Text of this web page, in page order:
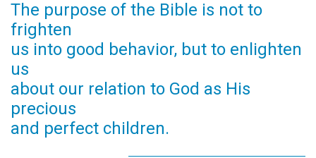
The purpose of the Bible is not to
frighten
us into good behavior, but to enlighten
us
about our relation to God as His
precious
and perfect children.